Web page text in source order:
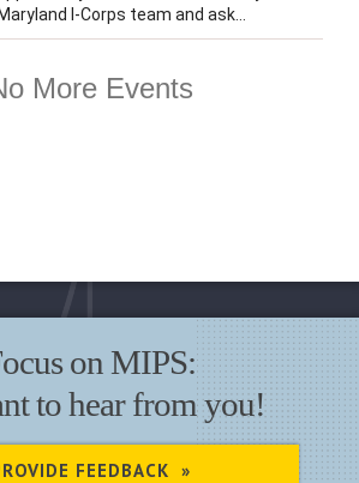
on MIPS:
to hear from you!
FEEDBACK »